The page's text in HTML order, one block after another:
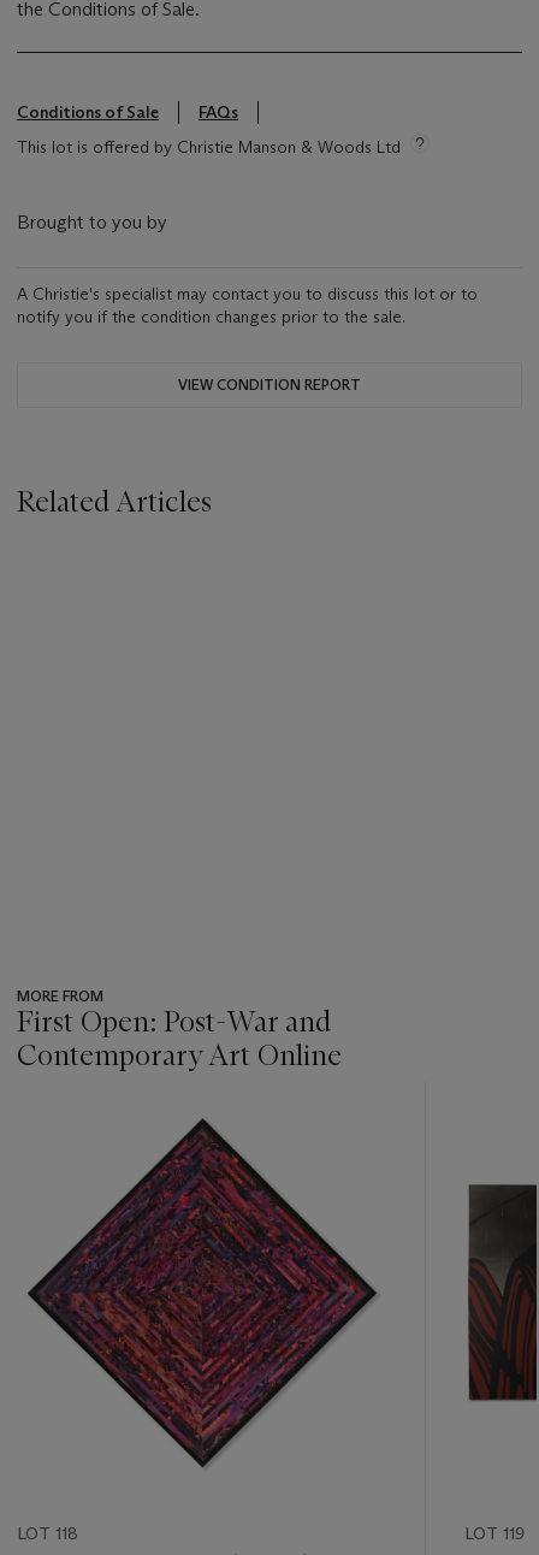
the Conditions of Sale.
Conditions of Sale
FAQs
This lot is offered by Christie Manson & Woods Ltd
Brought to you by
A Christie's specialist may contact you to discuss this lot or to
notify you if the condition changes prior to the sale.
VIEW CONDITION REPORT
Related Articles
MORE FROM
First Open: Post-War and
Contemporary Art Online
item_current_of_total_txt
LOT 118 LOT 119